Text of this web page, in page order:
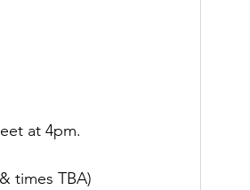
at 4pm.
times TBA)